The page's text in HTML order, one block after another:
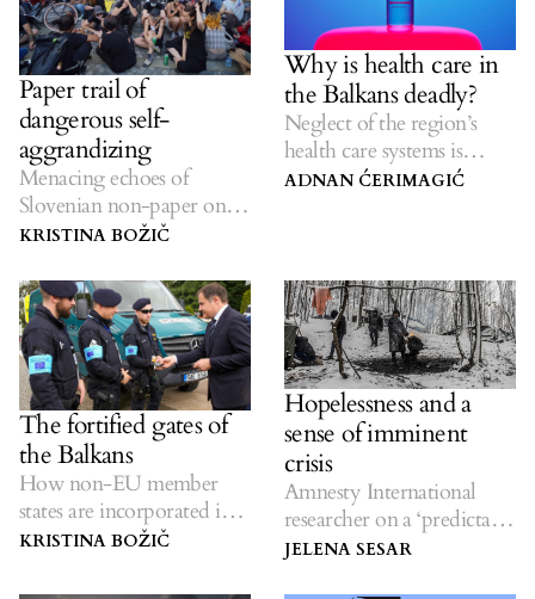
Paper trail of
dangerous self-
aggrandizing
Menacing echoes of
Slovenian non-paper on
the future of the Balkan
KRISTINA BOŽIČ
Why is health care in
the Balkans deadly?
Neglect of the region’s
health care systems is
costing lives.
ADNAN ĆERIMAGIĆ
The fortified gates of
the Balkans
How non-EU member
states are incorporated into
fortress Europe.
KRISTINA BOŽIČ
Hopelessness and a
sense of imminent
crisis
Amnesty International
researcher on a ‘predictable
and entirely avoidable’
JELENA SESAR